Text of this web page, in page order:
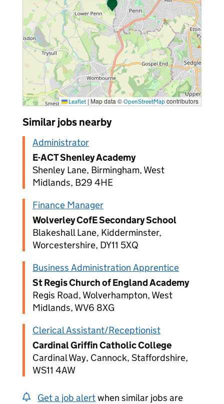
Leaflet | Map data ©OpenStreetMapcontributors
Similar jobs nearby
Administrator
E-ACT Shenley Academy
Shenley Lane, Birmingham, West
Midlands, B29 4HE
Finance Manager
Wolverley CofE Secondary School
Blakeshall Lane, Kidderminster,
Worcestershire, DY11 5XQ
Business Administration Apprentice
St Regis Church of England Academy
Regis Road, Wolverhampton, West
Midlands, WV6 8XG
Clerical Assistant/Receptionist
Cardinal Griffin Catholic College
Cardinal Way, Cannock, Staffordshire,
WS11 4AW
Get a job alertwhen similar jobs are